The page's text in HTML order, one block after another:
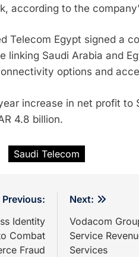
according to the
Telecom Egypt signed a
linking Saudi Arabia and
options and
increase in net profit to
4.8 billion.
Saudi Telecom
Previous:
Identity
Combat
Fraud
Next:
Vodacom
Service
Services